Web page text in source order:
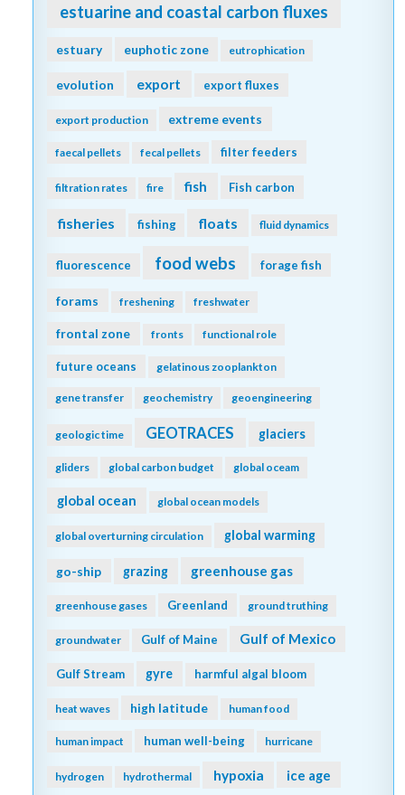
estuarine and coastal carbon fluxes
estuary euphotic zone eutrophication
evolution export export fluxes
export production extreme events
faecal pellets fecal pellets filter feeders
filtration rates fire fish Fish carbon
fisheries fishing floats fluid dynamics
fluorescence food webs forage fish
forams freshening freshwater
frontal zone fronts functional role
future oceans gelatinous zooplankton
gene transfer geochemistry geoengineering
geologic time GEOTRACES glaciers
gliders global carbon budget global oceam
global ocean global ocean models
global overturning circulation global warming
go-ship grazing greenhouse gas
greenhouse gases Greenland ground truthing
groundwater Gulf of Maine Gulf of Mexico
Gulf Stream gyre harmful algal bloom
heat waves high latitude human food
human impact human well-being hurricane
hydrogen hydrothermal hypoxia ice age